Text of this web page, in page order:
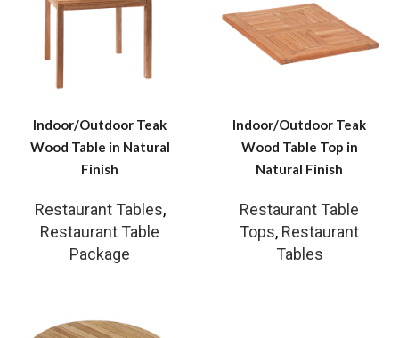
Indoor/Outdoor Teak
Wood Table in Natural
Finish
Restaurant Tables,
Restaurant Table
Package
Indoor/Outdoor Teak
Wood Table Top in
Natural Finish
Restaurant Table
Tops, Restaurant
Tables